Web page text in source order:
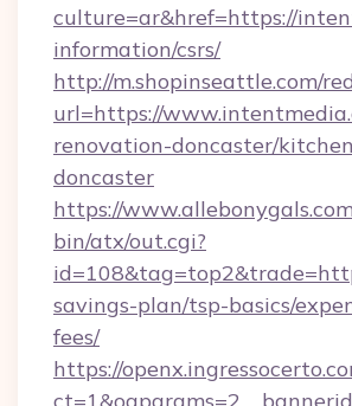
culture=ar&href=https://
information/csrs/
http://m.shopinseattle.com/
url=https://
renovation-doncaster/
doncaster
https://
bin/atx/out.cgi?
savings-plan/tsp-basics/
fees/
https://